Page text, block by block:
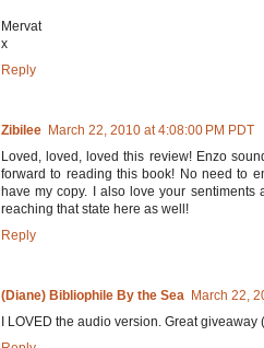
Mervat
x
Reply
Zibilee March 22, 2010 at 4:08:00 PM PDT
Loved, loved, loved this review! Enzo
forward to reading this book! No need to
have my copy. I also love your sentiments
reaching that state here as well!
Reply
(Diane) Bibliophile By the Sea March 22,
I LOVED the audio version. Great giveaway